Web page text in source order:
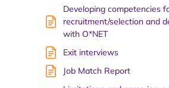
Developing competencies
recruitment/selection and
with O*NET
Exit interviews
Job Match Report